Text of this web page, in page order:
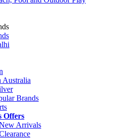
Australia
Brands
Offers
Arrivals